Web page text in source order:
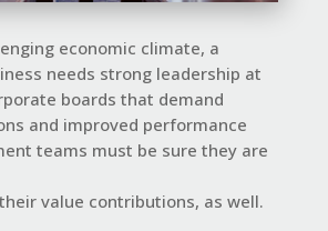
economic climate, a
needs strong leadership at
boards that demand
and improved performance
teams must be sure they are
value contributions, as well.